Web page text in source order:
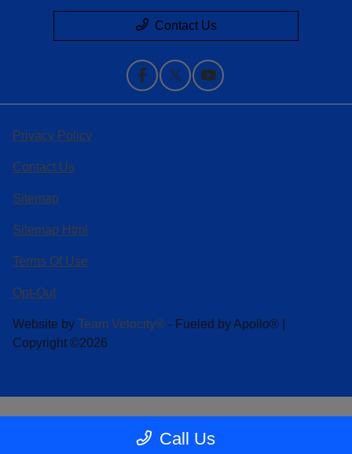
Call Us
Contact Us
Privacy Policy
Contact Us
Sitemap
Sitemap Html
Terms Of Use
Opt-Out
Website by Team Velocity® - Fueled by Apollo® |
Copyright ©2026